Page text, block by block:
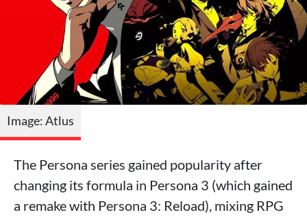
Image: Atlus
The Persona series gained popularity after
changing its formula in Persona 3 (which gained
a remake with Persona 3: Reload), mixing RPG